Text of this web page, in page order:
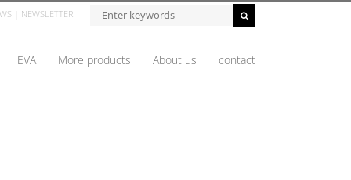
NEWSLETTER
EVA More products About us contact